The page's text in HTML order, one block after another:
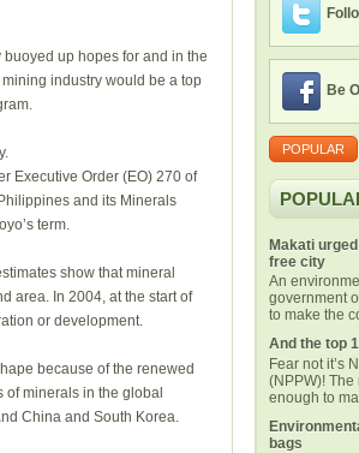
up hopes for and in the
industry would be a top
Executive Order (EO) 270 of
and its Minerals
term.
show that mineral
area. In 2004, at the start of
or development.
because of the renewed
of minerals in the global
China and South Korea.
Be
POPULAR
Makati
free city
An
government
to make the
And the top
Fear not it’s
(NPPW)!
enough to
bags